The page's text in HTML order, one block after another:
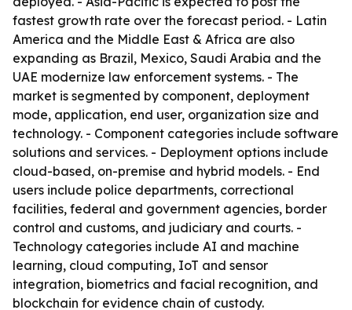
fastest growth rate over the forecast period. - Latin
America and the Middle East & Africa are also
expanding as Brazil, Mexico, Saudi Arabia and the
UAE modernize law enforcement systems. - The
market is segmented by component, deployment
mode, application, end user, organization size and
technology. - Component categories include software
solutions and services. - Deployment options include
cloud-based, on-premise and hybrid models. - End
users include police departments, correctional
facilities, federal and government agencies, border
control and customs, and judiciary and courts. -
Technology categories include AI and machine
learning, cloud computing, IoT and sensor
integration, biometrics and facial recognition, and
blockchain for evidence chain of custody.